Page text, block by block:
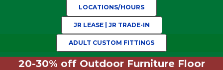
LOCATIONS/HOURS
JR LEASE | JR TRADE-IN
ADULT CUSTOM FITTINGS
20-30% off Outdoor Furniture Floor